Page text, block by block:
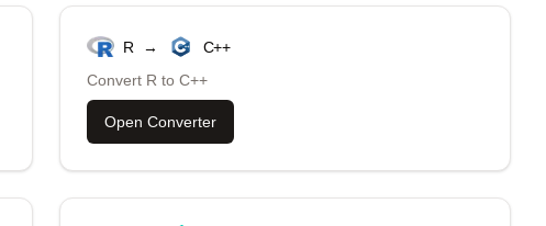
R →
C++
Convert R toC++
Open Converter